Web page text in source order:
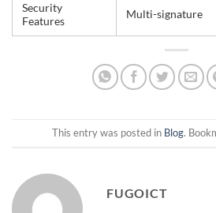
Security
Features
Multi-signature
This entry was posted in Blog.
FUGOICT